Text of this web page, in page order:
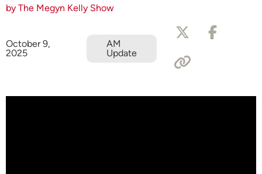
by The Megyn Kelly Show
October 9,
2025
AM
Update